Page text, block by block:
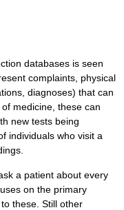
databases is seen
complaints, physical
diagnoses) that can
medicine, these can
new tests being
individuals who visit a
a patient about every
on the primary
these. Still other